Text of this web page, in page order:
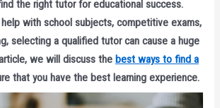
the right tutor for educational success.
with school subjects, competitive exams,
selecting a qualified tutor can cause a huge
we will discuss the best ways to find a
that you have the best learning experience.